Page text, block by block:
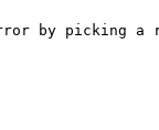
by picking a